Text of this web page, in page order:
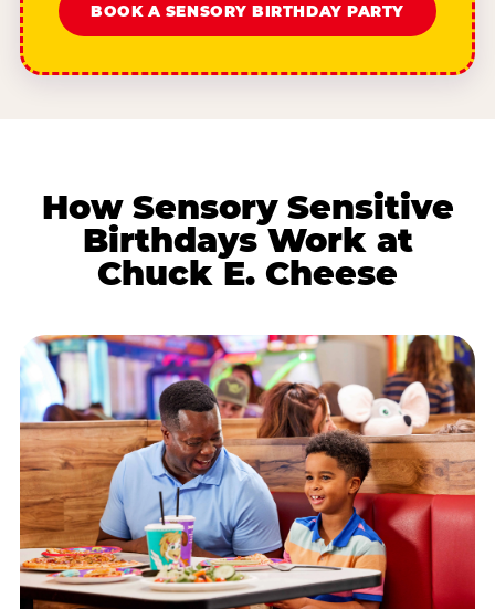
BOOK A SENSORY BIRTHDAY PARTY
How Sensory Sensitive
Birthdays Work at
Chuck E. Cheese